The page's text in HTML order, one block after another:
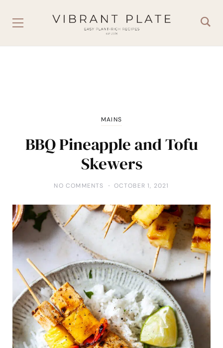
MAINS
BBQ Pineapple and Tofu
Skewers
NO COMMENTS OCTOBER 1, 2021